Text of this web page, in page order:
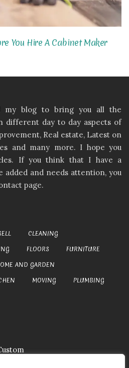
You Hire A Cabinet Maker
my blog to bring you all the
different day to day aspects of
Real estate, Latest on
and many more. I hope you
If you think that I have a
added and needs attention, you
page.
CLEANING
FLOORS
FURNITURE
AND GARDEN
MOVING
PLUMBING